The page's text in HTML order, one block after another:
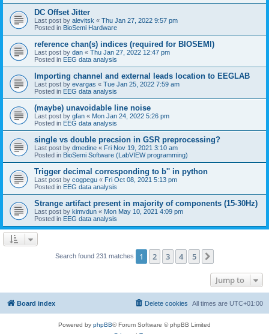
DC Offset Jitter
Last post by alevitsk « Thu Jan 27, 2022 9:57 pm
Posted in BioSemi Hardware
reference chan(s) indices (required for BIOSEMI)
Last post by dan « Thu Jan 27, 2022 12:47 pm
Posted in EEG data analysis
Importing channel and external leads location to EEGLAB
Last post by evargas « Tue Jan 25, 2022 7:59 am
Posted in EEG data analysis
(maybe) unavoidable line noise
Last post by gfan « Mon Jan 24, 2022 5:26 pm
Posted in EEG data analysis
single vs double precsion in GSR preprocessing?
Last post by dmedine « Fri Nov 19, 2021 3:10 am
Posted in BioSemi Software (LabVIEW programming)
Trigger decimal corresponding to b'' in python
Last post by cogpegu « Fri Oct 08, 2021 5:13 pm
Posted in EEG data analysis
Strange artifact present in majority of components (15-30Hz)
Last post by kimvdun « Mon May 10, 2021 4:09 pm
Posted in EEG data analysis
Search found 231 matches 1 2 3 4 5
Jump to
Board index All times are UTC+01:00
Delete cookies
Powered by phpBB® Forum Software © phpBB Limited